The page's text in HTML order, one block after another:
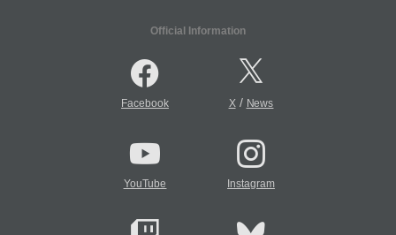
Official Information
Facebook X/ News
YouTube Instagram